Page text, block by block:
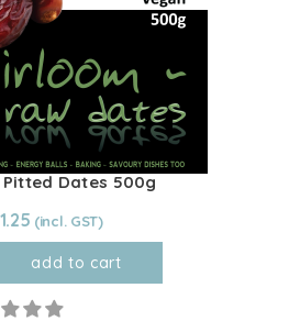
Dates 500g
add to cart